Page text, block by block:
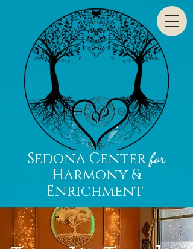
Sedona Centerfor
Harmony &
Enrichment